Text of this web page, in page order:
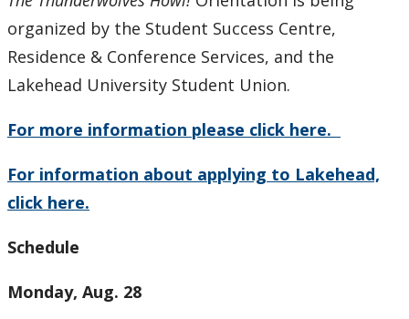
organized by the Student Success Centre,
Residence & Conference Services, and the
Lakehead University Student Union.
For more information please click here.
For information about applying to Lakehead,
click here.
Schedule
Monday, Aug. 28